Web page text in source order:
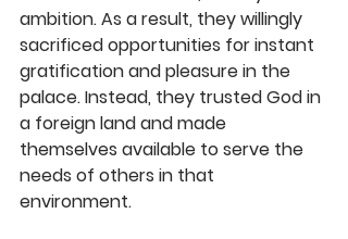
ambition. As a result, they willingly
sacrificed opportunities for instant
gratification and pleasure in the
palace. Instead, they trusted God in
a foreign land and made
themselves available to serve the
needs of others in that
environment.